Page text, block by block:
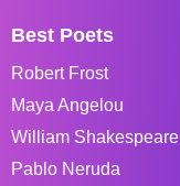
Best Poets
Robert Frost
Maya Angelou
William Shakespeare
Pablo Neruda